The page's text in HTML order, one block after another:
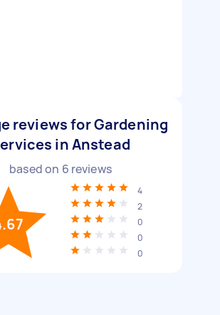
reviews for Gardening
in Anstead
based on 6 reviews
4
2
0
0
0